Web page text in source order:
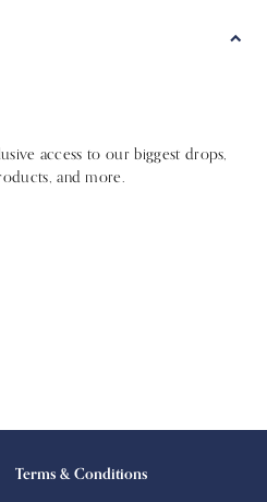
access to our biggest drops,
and more.
Terms & Conditions